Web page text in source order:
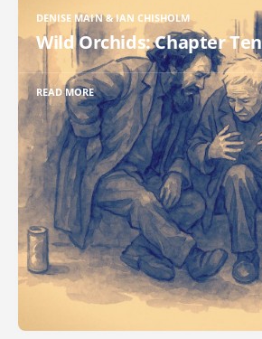
DENISE MAIN & IAN CHISHOLM
Wild Orchids: Chapter Ten
READ MORE